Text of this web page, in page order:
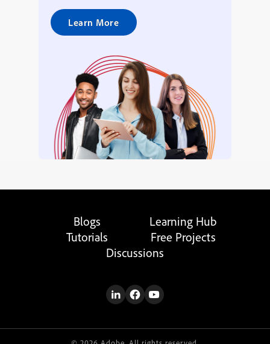
Learn More
Blogs
Learning Hub
Tutorials
Free Projects
Discussions